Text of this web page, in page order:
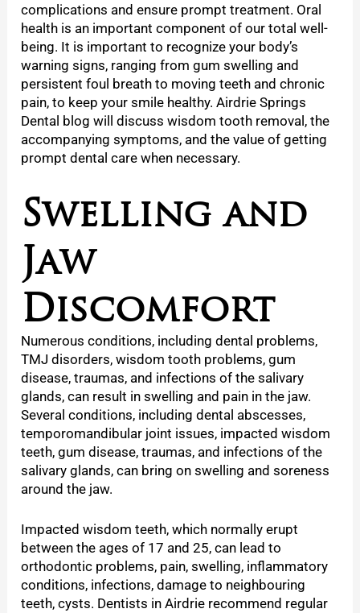
complications and ensure prompt treatment. Oral
health is an important component of our total well-
being. It is important to recognize your body’s
warning signs, ranging from gum swelling and
persistent foul breath to moving teeth and chronic
pain, to keep your smile healthy. Airdrie Springs
Dental blog will discuss wisdom tooth removal, the
accompanying symptoms, and the value of getting
prompt dental care when necessary.
Swelling and
Jaw
Discomfort
Numerous conditions, including dental problems,
TMJ disorders, wisdom tooth problems, gum
disease, traumas, and infections of the salivary
glands, can result in swelling and pain in the jaw.
Several conditions, including dental abscesses,
temporomandibular joint issues, impacted wisdom
teeth, gum disease, traumas, and infections of the
salivary glands, can bring on swelling and soreness
around the jaw.
Impacted wisdom teeth, which normally erupt
between the ages of 17 and 25, can lead to
orthodontic problems, pain, swelling, inflammatory
conditions, infections, damage to neighbouring
teeth, cysts. Dentists in Airdrie recommend regular